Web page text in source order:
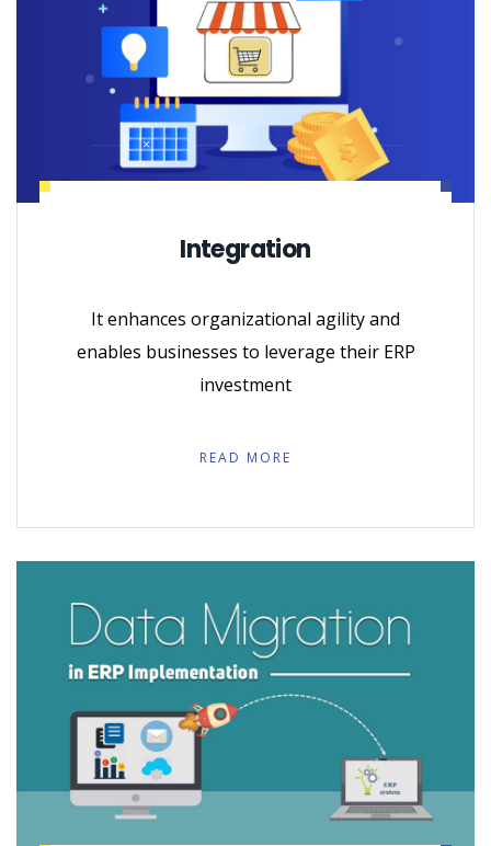
Integration
It enhances organizational agility and
enables businesses to leverage their ERP
investment
READ MORE